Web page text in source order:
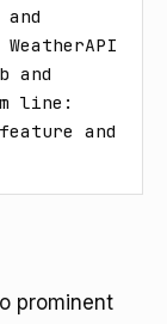
and
line:
and
prominent